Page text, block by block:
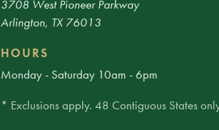
3708 West Pioneer Parkway
Arlington, TX 76013
HOURS
Monday - Saturday 10am - 6pm
* Exclusions apply. 48 Contiguous States